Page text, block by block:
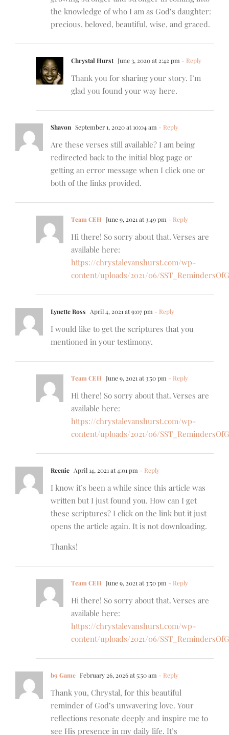
the knowledge of who I am as God’s daughter:
precious, beloved, beautiful, wise, and graced.
Chrystal Hurst June 3, 2020 at 2:42 pm - Reply
Thank you for sharing your story. I’m
glad you found your way here.
Shavon September 1, 2020 at 10:04 am - Reply
Are these verses still available? I am being
redirected back to the initial blog page or
getting an error message when I click one or
both of the links provided.
Team CEH June 9, 2021 at 3:49 pm - Reply
Hi there! So sorry about that. Verses are
available here:
https://chrystalevanshurst.com/wp-
content/uploads/2021/06/
Lynette Ross April 4, 2021 at 9:07 pm - Reply
I would like to get the scriptures that you
mentioned in your testimony.
Team CEH June 9, 2021 at 3:50 pm - Reply
Hi there! So sorry about that. Verses are
available here:
https://chrystalevanshurst.com/wp-
content/uploads/2021/06/
Reenie April 14, 2021 at 4:01 pm - Reply
I know it’s been a while since this article was
written but I just found you. How can I get
these scriptures? I click on the link but it just
opens the article again. It is not downloading.
Thanks!
Team CEH June 9, 2021 at 3:50 pm - Reply
Hi there! So sorry about that. Verses are
available here:
https://chrystalevanshurst.com/wp-
content/uploads/2021/06/
b9 Game February 26, 2026 at 5:50 am - Reply
Thank you, Chrystal, for this beautiful
reminder of God’s unwavering love. Your
reflections resonate deeply and inspire me to
see His presence in my daily life. It’s